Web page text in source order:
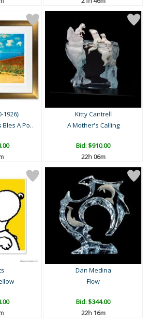
1926)
A Po..
Kitty Cantrell
A Mother's Calling
Bid:$910.00
22h 06m
Dan Medina
Flow
Bid:$344.00
22h 16m